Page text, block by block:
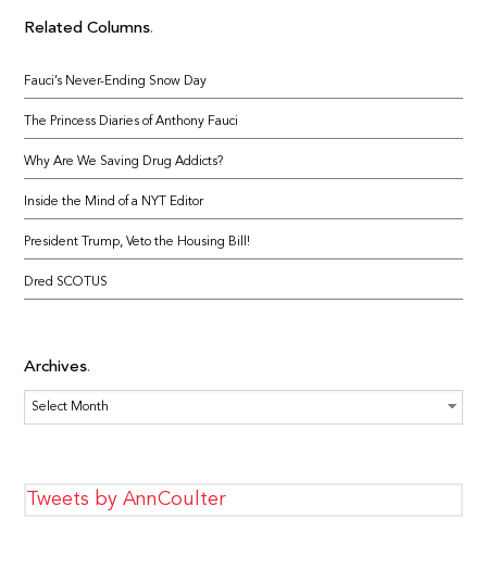
Related Columns
Fauci’s Never-Ending Snow Day
The Princess Diaries of Anthony Fauci
Why Are We Saving Drug Addicts?
Inside the Mind of a NYT Editor
President Trump, Veto the Housing Bill!
Dred SCOTUS
Archives
Archives
Tweets by AnnCoulter